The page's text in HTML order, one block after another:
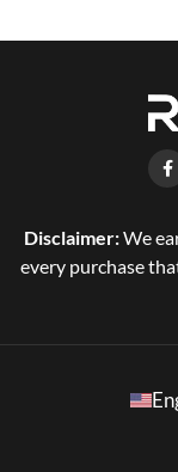
Disclaimer:We
every purchase